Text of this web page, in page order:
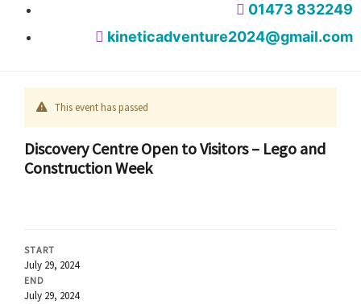
01473 832249
kineticadventure2024@gmail.com
This event has passed
Discovery Centre Open to Visitors – Lego and
Construction Week
START
July 29, 2024
END
July 29, 2024